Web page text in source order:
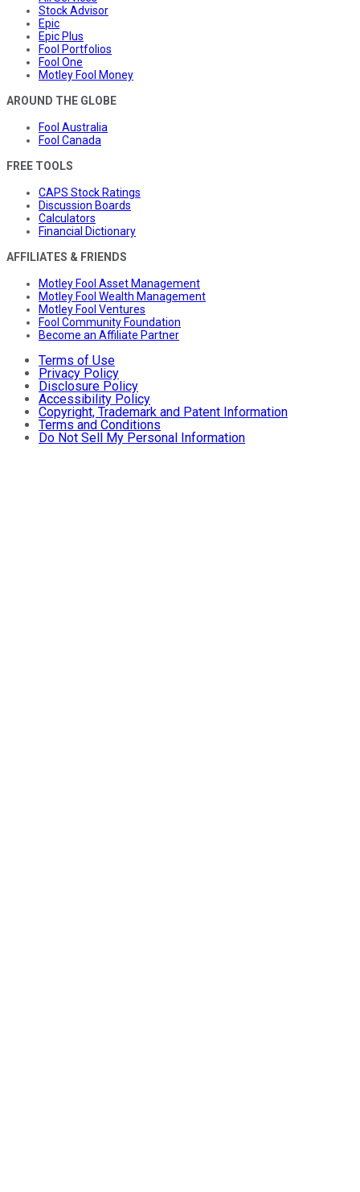
Stock Advisor
Epic
Epic Plus
Fool Portfolios
Fool One
Motley Fool Money
AROUND THE GLOBE
Fool Australia
Fool Canada
FREE TOOLS
CAPS Stock Ratings
Discussion Boards
Calculators
Financial Dictionary
AFFILIATES & FRIENDS
Motley Fool Asset Management
Motley Fool Wealth Management
Motley Fool Ventures
Fool Community Foundation
Become an Affiliate Partner
Terms of Use
Privacy Policy
Disclosure Policy
Accessibility Policy
Copyright, Trademark and Patent Information
Terms and Conditions
Do Not Sell My Personal Information